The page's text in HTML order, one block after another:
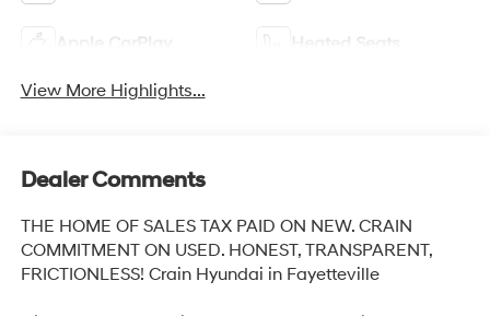
Apple CarPlay Heated Seats
View More Highlights...
Dealer Comments
THE HOME OF SALES TAX PAID ON NEW. CRAIN
COMMITMENT ON USED. HONEST, TRANSPARENT,
FRICTIONLESS! Crain Hyundai in Fayetteville